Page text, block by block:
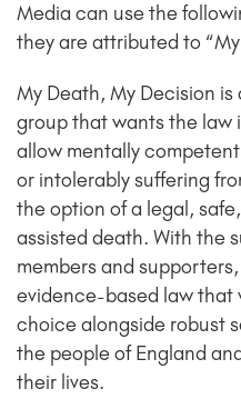
Media can use the
they are attributed to
My Death, My Decision
group that wants the law
allow mentally
or intolerably suffering
the option of a legal,
assisted death. With the
members and
evidence-based law that
choice alongside robust
the people of England
their lives.